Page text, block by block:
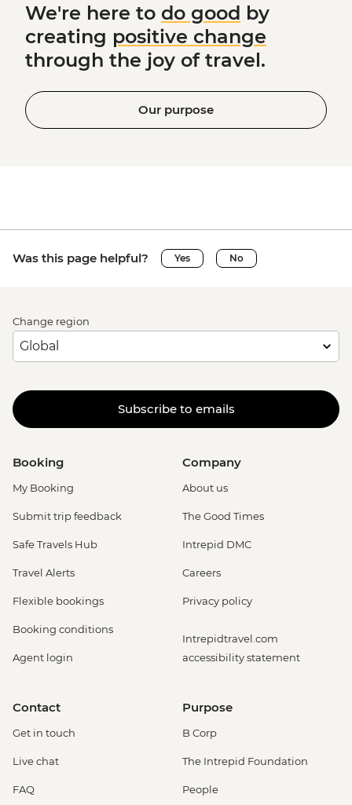
We're here to do good by
creating positive change
through the joy of travel.
Our purpose
Was this page helpful? Yes No
Change region
Subscribe to emails
Booking
My Booking
Submit trip feedback
Safe Travels Hub
Travel Alerts
Flexible bookings
Booking conditions
Agent login
Company
About us
The Good Times
Intrepid DMC
Careers
Privacy policy
Intrepidtravel.com
accessibility statement
Contact
Get in touch
Live chat
FAQ
Purpose
B Corp
The Intrepid Foundation
People